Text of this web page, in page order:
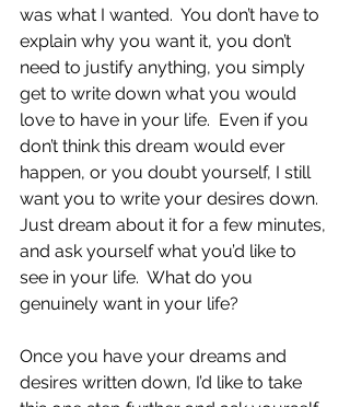
was what I wanted.  You don’t have to
explain why you want it, you don’t
need to justify anything, you simply
get to write down what you would
love to have in your life.  Even if you
don’t think this dream would ever
happen, or you doubt yourself, I still
want you to write your desires down.
Just dream about it for a few minutes,
and ask yourself what you’d like to
see in your life.  What do you
genuinely want in your life?
Once you have your dreams and
desires written down, I’d like to take